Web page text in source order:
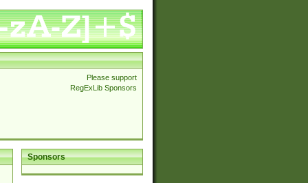
Please support
RegExLib Sponsors
Sponsors